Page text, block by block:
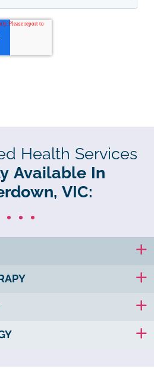
Health Services
Available In
VIC: